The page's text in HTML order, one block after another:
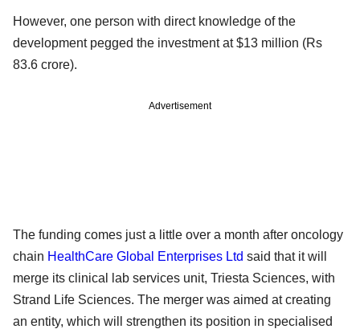
However, one person with direct knowledge of the
development pegged the investment at $13 million (Rs
83.6 crore).
Advertisement
The funding comes just a little over a month after oncology
chain HealthCare Global Enterprises Ltd said that it will
merge its clinical lab services unit, Triesta Sciences, with
Strand Life Sciences. The merger was aimed at creating
an entity, which will strengthen its position in specialised